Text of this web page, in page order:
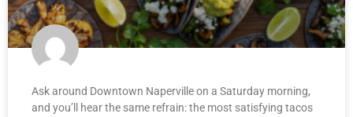
Ask around Downtown Naperville on a Saturday morning,
and you’ll hear the same refrain: the most satisfying tacos